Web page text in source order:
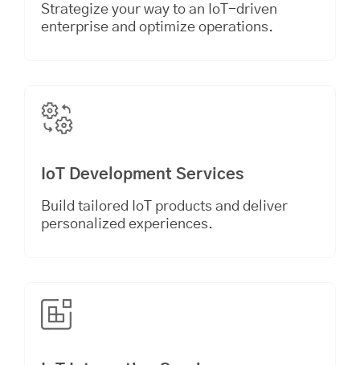
Strategize your way to an IoT-driven
enterprise and optimize operations.
IoT Development Services
Build tailored IoT products and deliver
personalized experiences.